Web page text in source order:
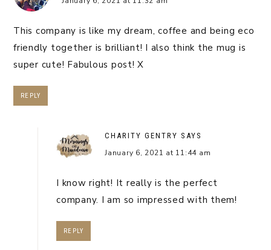
This company is like my dream, coffee and being eco
friendly together is brilliant! I also think the mug is
super cute! Fabulous post! X
REPLY
CHARITY GENTRY SAYS
January 6, 2021 at 11:44 am
I know right! It really is the perfect
company. I am so impressed with them!
REPLY